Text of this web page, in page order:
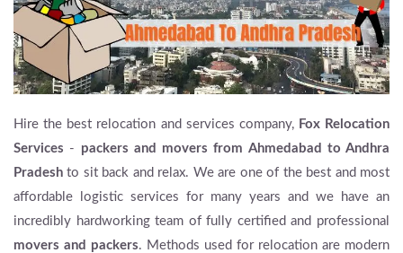
Hire the best relocation and services company, Fox Relocation
Services - packers and movers from Ahmedabad to Andhra
Pradesh to sit back and relax. We are one of the best and most
affordable logistic services for many years and we have an
incredibly hardworking team of fully certified and professional
movers and packers. Methods used for relocation are modern